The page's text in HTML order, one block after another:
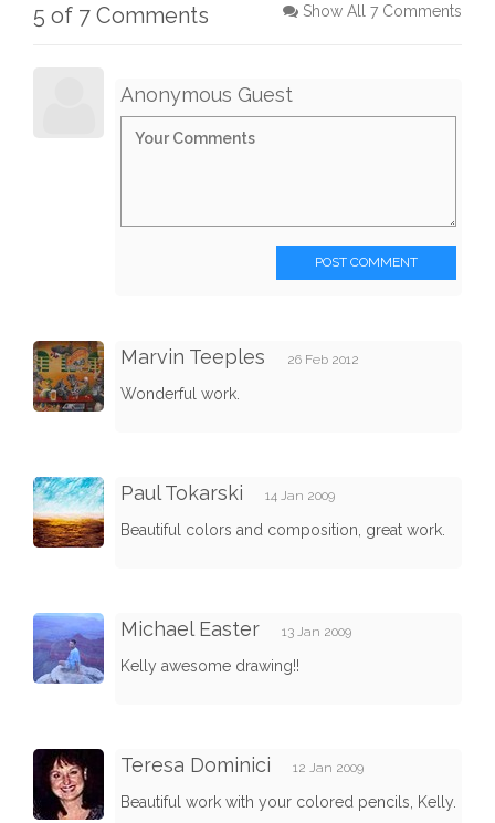
5 of 7 Comments Show All 7 Comments
Anonymous Guest
POST COMMENT
Marvin Teeples 26 Feb 2012
Wonderful work.
Paul Tokarski 14 Jan 2009
Beautiful colors and composition, great work.
Michael Easter 13 Jan 2009
Kelly awesome drawing!!
Teresa Dominici 12 Jan 2009
Beautiful work with your colored pencils, Kelly.